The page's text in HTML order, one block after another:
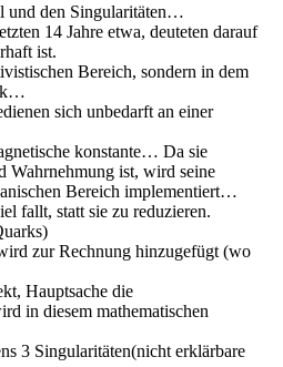
und den Singularitäten…
14 Jahre etwa, deuteten darauf
ist.
Bereich, sondern in dem
sich unbedarft an einer
konstante… Da sie
Wahrnehmung ist, wird seine
Bereich implementiert…
fallt, statt sie zu reduzieren.
zur Rechnung hinzugefügt (wo
Hauptsache die
in diesem mathematischen
3 Singularitäten(nicht erklärbare